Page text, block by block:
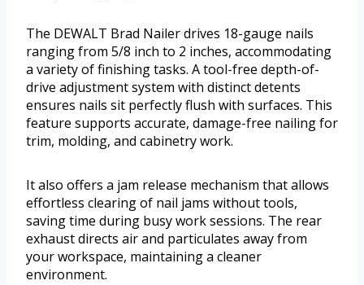
The DEWALT Brad Nailer drives 18-gauge nails
ranging from 5/8 inch to 2 inches, accommodating
a variety of finishing tasks. A tool-free depth-of-
drive adjustment system with distinct detents
ensures nails sit perfectly flush with surfaces. This
feature supports accurate, damage-free nailing for
trim, molding, and cabinetry work.
It also offers a jam release mechanism that allows
effortless clearing of nail jams without tools,
saving time during busy work sessions. The rear
exhaust directs air and particulates away from
your workspace, maintaining a cleaner
environment.